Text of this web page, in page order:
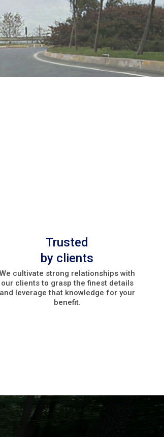
Trusted
by clients
We cultivate strong relationships with
our clients to grasp the finest details
and leverage that knowledge for your
benefit.